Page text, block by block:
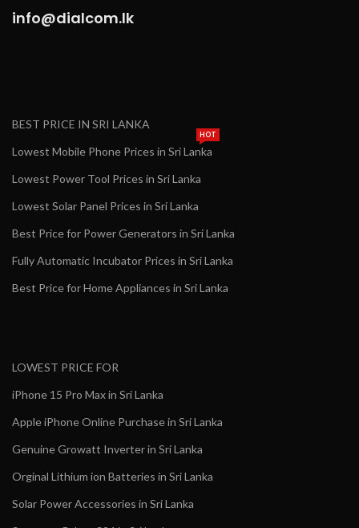
info@dialcom.lk
BEST PRICE IN SRI LANKA
Lowest Mobile Phone Prices in Sri Lanka
HOT
Lowest Power Tool Prices in Sri Lanka
Lowest Solar Panel Prices in Sri Lanka
Best Price for Power Generators in Sri Lanka
Fully Automatic Incubator Prices in Sri Lanka
Best Price for Home Appliances in Sri Lanka
LOWEST PRICE FOR
iPhone 15 Pro Max in Sri Lanka
Apple iPhone Online Purchase in Sri Lanka
Genuine Growatt Inverter in Sri Lanka
Orginal Lithium ion Batteries in Sri Lanka
Solar Power Accessories in Sri Lanka